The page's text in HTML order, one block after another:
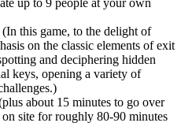
up to 9 people at your own
(In this game, to the delight of
on the classic elements of exit
and deciphering hidden
keys, opening a variety of
about 15 minutes to go over
site for roughly 80-90 minutes